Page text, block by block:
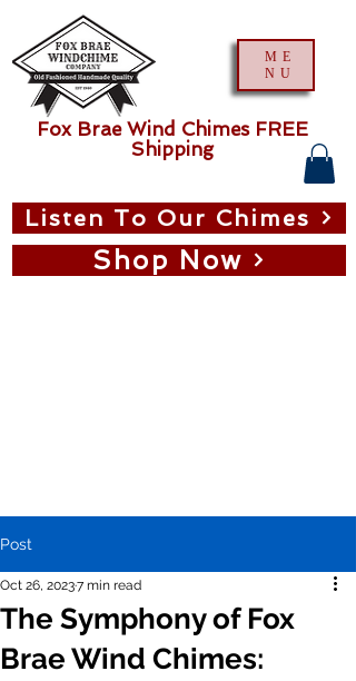
ME
NU
Shop Now
Listen To Our Chimes
Fox Brae Wind Chimes FREE
Shipping
Post
The Symphony of Fox
Brae Wind Chimes:
Oct 26, 20237 min read